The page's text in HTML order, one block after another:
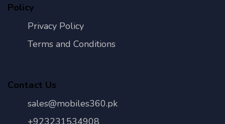
Policy
Privacy Policy
Terms and Conditions
Contact Us
sales@mobiles360.pk
+923231534908